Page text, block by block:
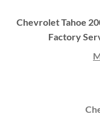
Chevrolet Tahoe
Factory